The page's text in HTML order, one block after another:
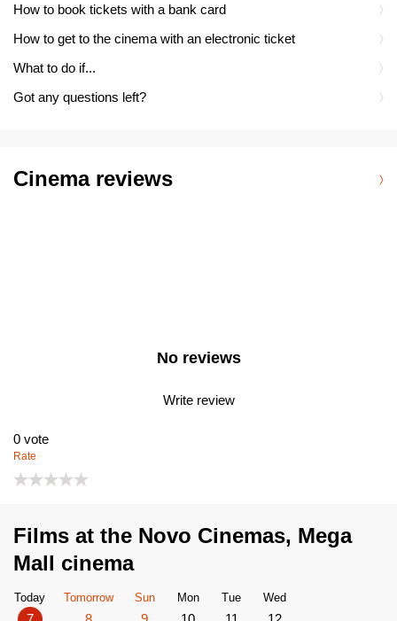
How to book tickets with a bank card
How to get to the cinema with an electronic ticket
What to do if...
Got any questions left?
Cinema reviews
No reviews
Write review
0 vote
Rate
Films at the Novo Cinemas, Mega
Mall cinema
Today Tomorrow Sun Mon Tue Wed